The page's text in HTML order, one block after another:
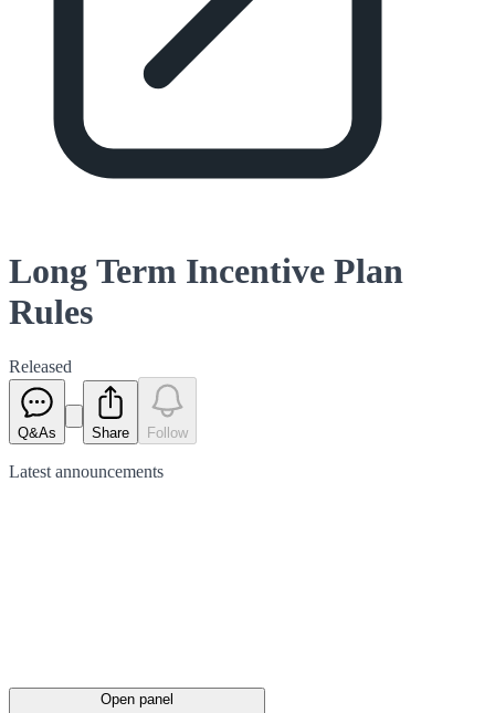
Long Term Incentive Plan
Rules
Released
Q&As Share Follow
Latest announcements
Open panel